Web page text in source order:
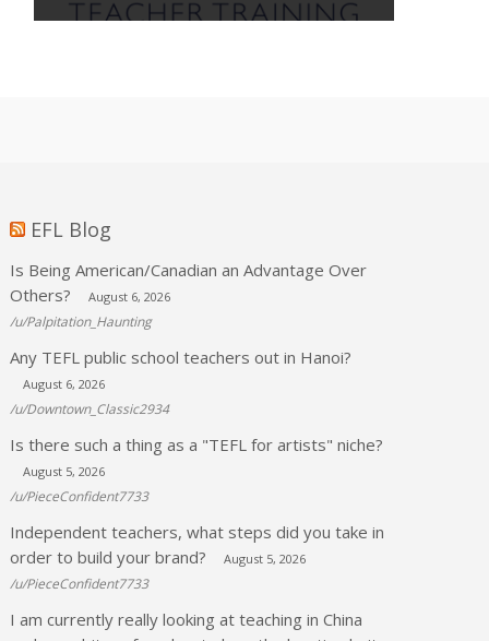
EFL Blog
Is Being American/Canadian an Advantage Over
Others?
August 6, 2026
/u/Palpitation_Haunting
Any TEFL public school teachers out in Hanoi?
August 6, 2026
/u/Downtown_Classic2934
Is there such a thing as a "TEFL for artists" niche?
August 5, 2026
/u/PieceConfident7733
Independent teachers, what steps did you take in
order to build your brand?
August 5, 2026
/u/PieceConfident7733
I am currently really looking at teaching in China